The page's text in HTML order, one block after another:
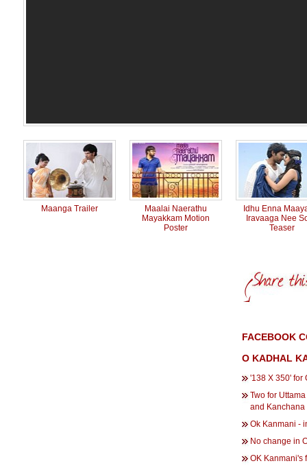
Maanga Trailer
Maalai Naerathu
Mayakkam Motion
Poster
Idhu Enna
Iravaaga Nee
Teaser
FACEBOOK
O KADHAL
'138 X 350' for
Two for
and Kanchana
Ok Kanmani -
No change in
OK Kanmani's